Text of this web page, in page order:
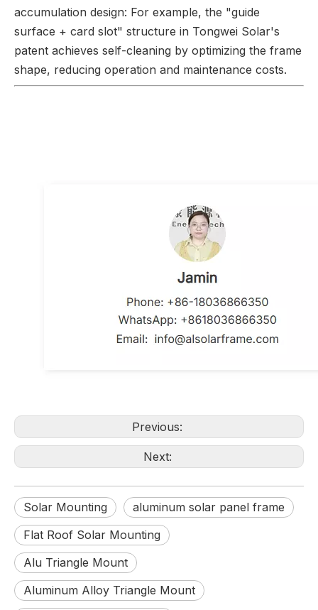
accumulation design: For example, the "guide
surface + card slot" structure in Tongwei Solar's
patent achieves self-cleaning by optimizing the frame
shape, reducing operation and maintenance costs.
Previous:
Next:
Solar Mounting
aluminum solar panel frame
Flat Roof Solar Mounting
Alu Triangle Mount
Aluminum Alloy Triangle Mount